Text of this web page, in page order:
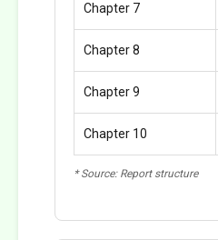
Chapter 7
Chapter 8
Chapter 9
Chapter 10
* Source: Report structure